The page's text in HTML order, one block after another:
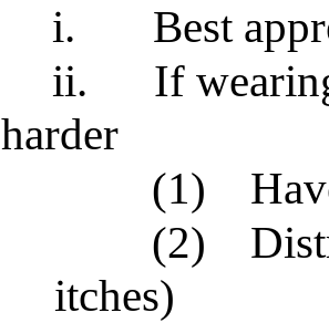
i.
Best
ii.
If
harder
(1)
(2)
itches)